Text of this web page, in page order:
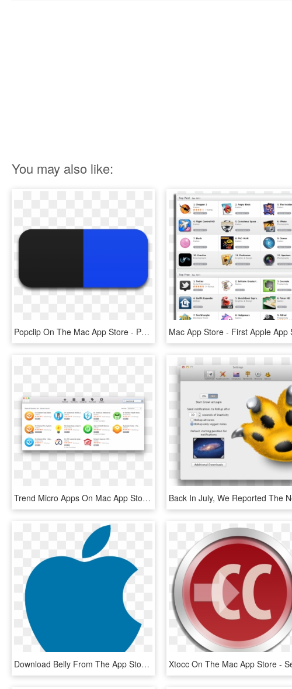
You may also like:
Popclip On The Mac App Store - Popclip Mac, HD Png Download
Trend Micro Apps On Mac App Store Spy On User Privacy - Mac App Store Cleaner, HD Png Download
Download Belly From The App Store - Apple Logo Png Blue, Transparent Png